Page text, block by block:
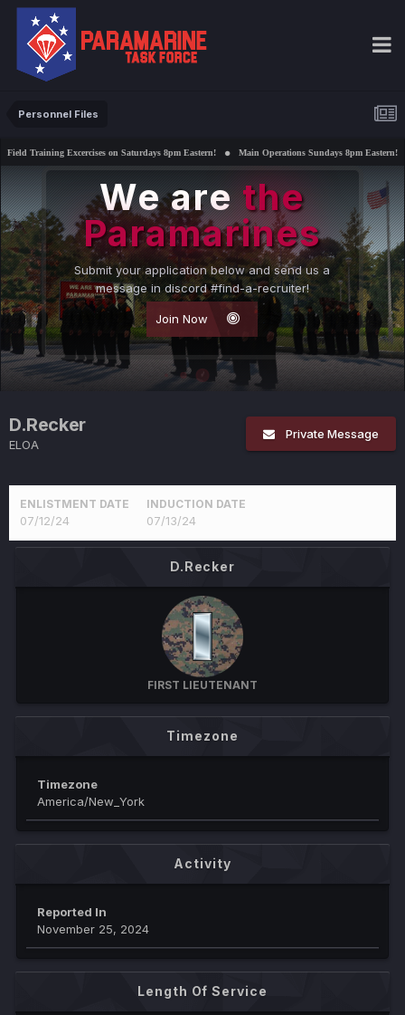
Personnel Files
on Saturdays 8pm Eastern! Main Operations Sundays 8pm Eastern! Interested in
We arethe
Paramarines
Submit your application below and send us a
message in discord #find-a-recruiter!
Join Now
D.Recker
ELOA
Private Message
ENLISTMENT DATE
07/12/24
INDUCTION DATE
07/13/24
D.Recker
FIRST LIEUTENANT
Timezone
Timezone
America/New_York
Activity
Reported In
November 25, 2024
Length Of Service